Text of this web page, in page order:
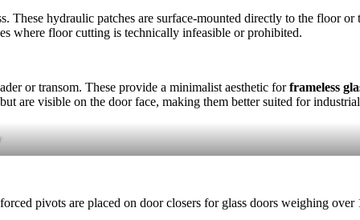
These hydraulic patches are surface-mounted directly to the floor
where floor cutting is technically infeasible or prohibited.
or transom. These provide a minimalist aesthetic forframeless
are visible on the door face, making them better suited for
pivots are placed on door closers for glass doors weighing